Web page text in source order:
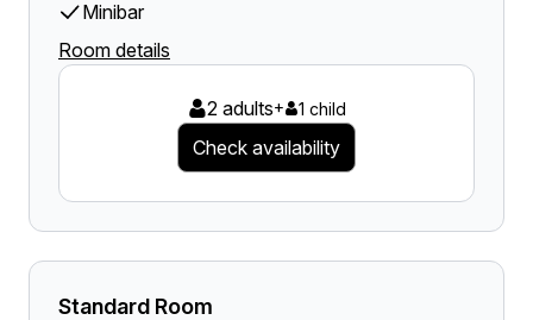
Minibar
Room details
2 adults+ 1 child
Check availability
Standard Room